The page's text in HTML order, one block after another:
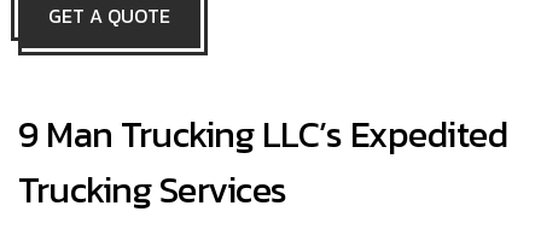
GET A QUOTE
9 Man Trucking LLC’s Expedited
Trucking Services